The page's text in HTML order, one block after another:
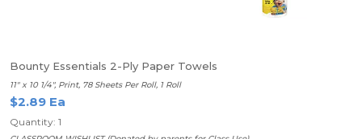
Bounty Essentials 2-Ply Paper Towels
11" x 10 1/4", Print, 78 Sheets Per Roll, 1 Roll
$2.89 Ea
Quantity: 1